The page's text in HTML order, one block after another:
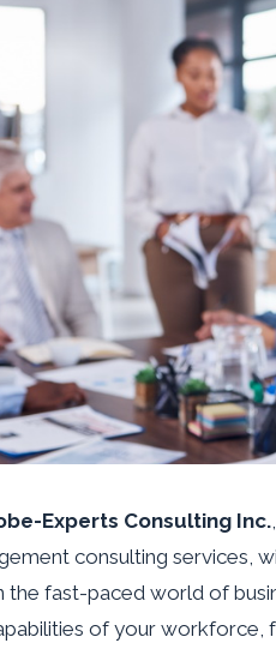
Experts Consulting Inc.
consulting services,
the fast-paced world of
of your workforce,